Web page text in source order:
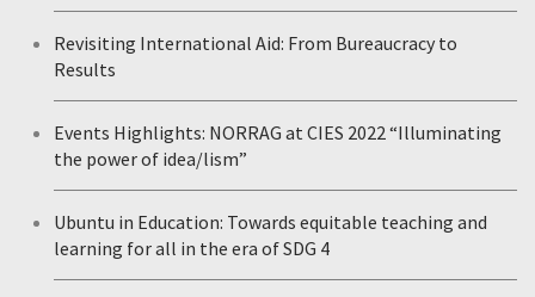
Revisiting International Aid: From Bureaucracy to
Results
Events Highlights: NORRAG at CIES 2022 “Illuminating
the power of idea/lism”
Ubuntu in Education: Towards equitable teaching and
learning for all in the era of SDG 4